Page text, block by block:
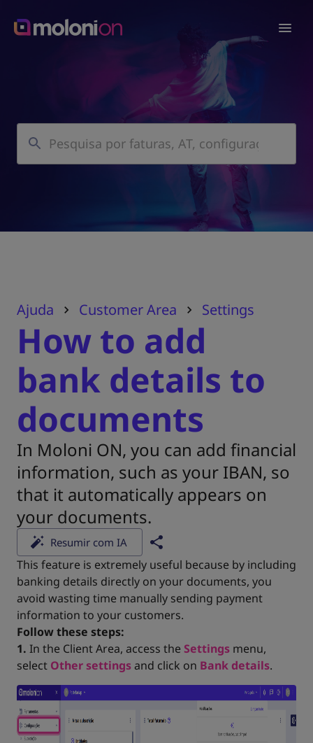
Ajuda Customer Area Settings
How to add
bank details to
documents
In Moloni ON, you can add financial
information, such as your IBAN, so
that it automatically appears on
your documents.
Resumir com IA
This feature is extremely useful because by including
banking details directly on your documents, you
avoid wasting time manually sending payment
information to your customers.
Follow these steps:
1. In the Client Area, access the Settings menu,
select Other settingsand click on Bank details.